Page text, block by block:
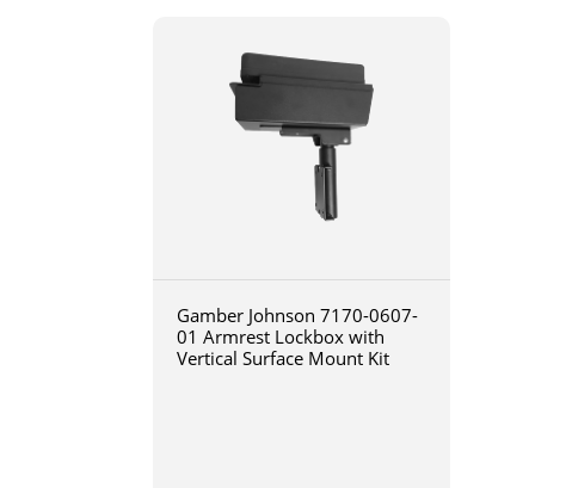
Gamber Johnson 7170-0607-
01 Armrest Lockbox with
Vertical Surface Mount Kit